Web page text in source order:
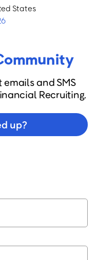
States
and SMS
Recruiting.
up?